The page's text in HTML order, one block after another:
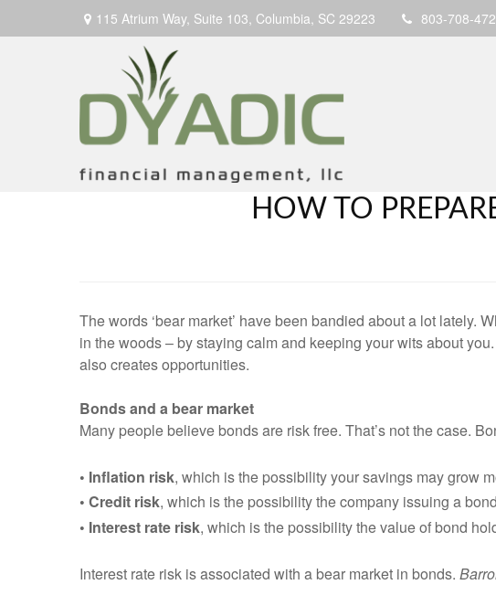
115 Atrium Way, Suite 103, Columbia, SC 29223 803-708-
HOW TO
The words ‘bear market’ have been bandied about a lot lately.
in the woods – by staying calm and keeping your wits about
also creates opportunities.
Bonds and a bear market
Many people believe bonds are risk free. That’s not the case.
• Inflation risk, which is the possibility your savings may grow
• Credit risk, which is the possibility the company issuing a
• Interest rate risk, which is the possibility the value of bond
Interest rate risk is associated with a bear market in bonds.